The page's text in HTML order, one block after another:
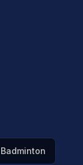
Badminton